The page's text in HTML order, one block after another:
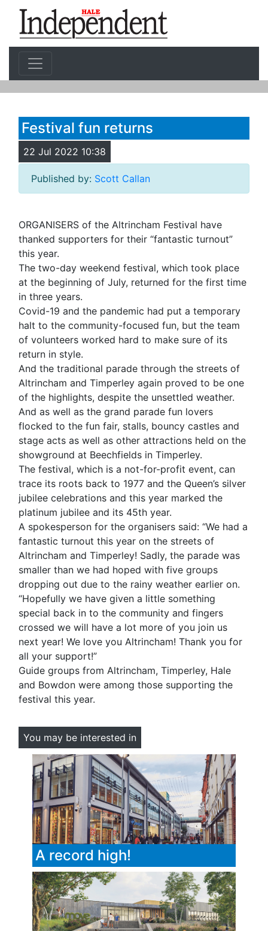
Festival fun returns
22 Jul 2022 10:38
Published by: Scott Callan
ORGANISERS of the Altrincham Festival have
thanked supporters for their “fantastic turnout”
this year.
The two-day weekend festival, which took place
at the beginning of July, returned for the first time
in three years.
Covid-19 and the pandemic had put a temporary
halt to the community-focused fun, but the team
of volunteers worked hard to make sure of its
return in style.
And the traditional parade through the streets of
Altrincham and Timperley again proved to be one
of the highlights, despite the unsettled weather.
And as well as the grand parade fun lovers
flocked to the fun fair, stalls, bouncy castles and
stage acts as well as other attractions held on the
showground at Beechfields in Timperley.
The festival, which is a not-for-profit event, can
trace its roots back to 1977 and the Queen’s silver
jubilee celebrations and this year marked the
platinum jubilee and its 45th year.
A spokesperson for the organisers said: “We had a
fantastic turnout this year on the streets of
Altrincham and Timperley! Sadly, the parade was
smaller than we had hoped with five groups
dropping out due to the rainy weather earlier on.
“Hopefully we have given a little something
special back in to the community and fingers
crossed we will have a lot more of you join us
next year! We love you Altrincham! Thank you for
all your support!”
Guide groups from Altrincham, Timperley, Hale
and Bowdon were among those supporting the
festival this year.
You may be interested in
A record high!